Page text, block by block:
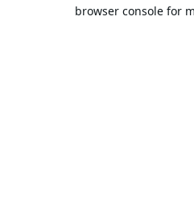
browser console for